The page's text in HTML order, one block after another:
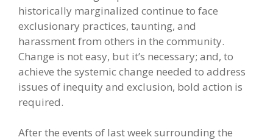
historically marginalized continue to face
exclusionary practices, taunting, and
harassment from others in the community.
Change is not easy, but it’s necessary; and, to
achieve the systemic change needed to address
issues of inequity and exclusion, bold action is
required.
After the events of last week surrounding the